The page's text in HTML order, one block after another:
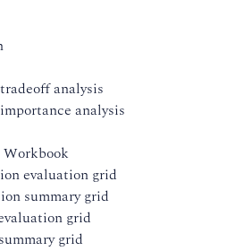
analysis
analysis
evaluation grid
summary grid
grid
grid